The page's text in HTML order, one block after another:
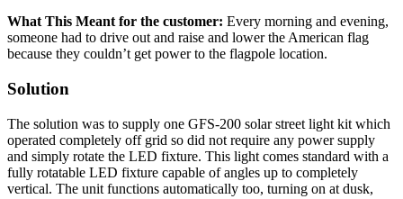
What This Meant for the customer: Every morning and evening,
someone had to drive out and raise and lower the American flag
because they couldn’t get power to the flagpole location.
Solution
The solution was to supply one GFS-200 solar street light kit which
operated completely off grid so did not require any power supply
and simply rotate the LED fixture. This light comes standard with a
fully rotatable LED fixture capable of angles up to completely
vertical. The unit functions automatically too, turning on at dusk,